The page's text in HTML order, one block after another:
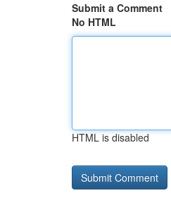
Submit a Comment
No HTML
HTML is disabled